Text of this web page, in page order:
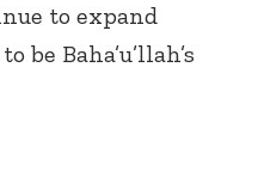
to expand
be Baha’u’llah’s